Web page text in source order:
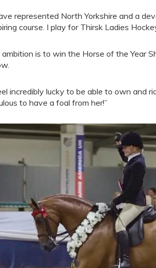
represented North Yorkshire and a
course. I play for Thirsk Ladies
ambition is to win the Horse of the Year
incredibly lucky to be able to own and
to have a foal from her!”